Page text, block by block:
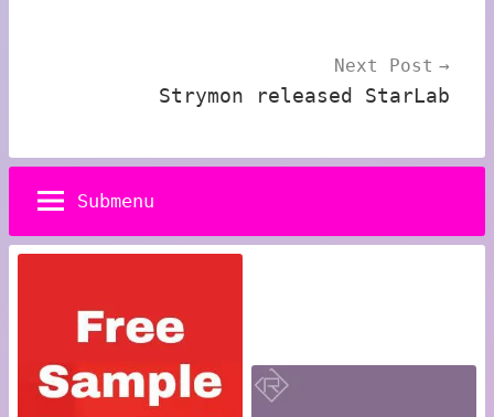
Next Post
Strymon released StarLab
Submenu